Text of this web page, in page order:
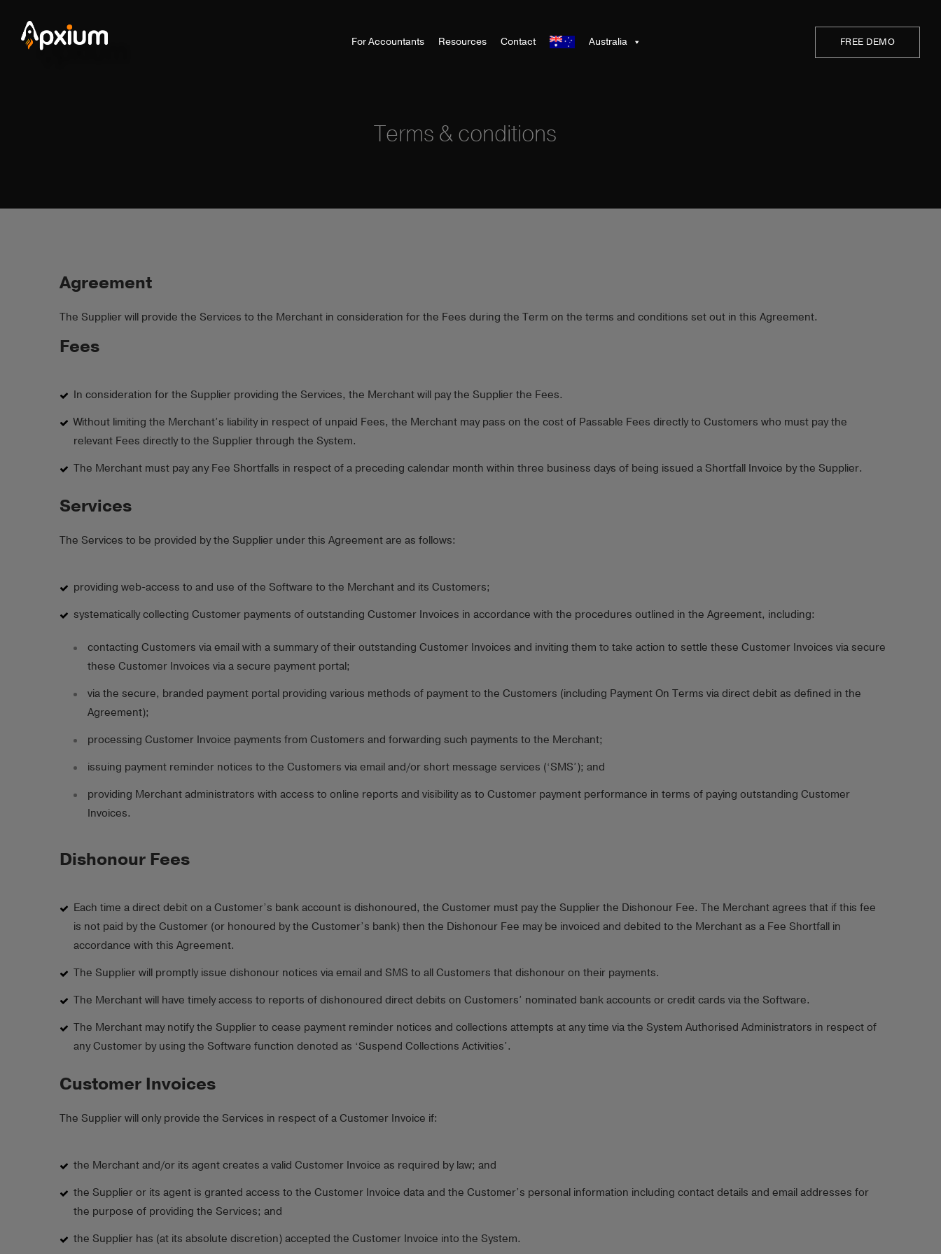
For Accountants Resources Contact Australia FREE DEMO
Terms & conditions
Agreement
The Supplier will provide the Services to the Merchant in consideration for the Fees during the Term on the terms and conditions set out in this Agreement.
Fees
In consideration for the Supplier providing the Services, the Merchant will pay the Supplier the Fees.
Without limiting the Merchant’s liability in respect of unpaid Fees, the Merchant may pass on the cost of Passable Fees directly to Customers who must pay the
relevant Fees directly to the Supplier through the System.
The Merchant must pay any Fee Shortfalls in respect of a preceding calendar month within three business days of being issued a Shortfall Invoice by the Supplier.
Services
The Services to be provided by the Supplier under this Agreement are as follows:
providing web-access to and use of the Software to the Merchant and its Customers;
systematically collecting Customer payments of outstanding Customer Invoices in accordance with the procedures outlined in the Agreement, including:
contacting Customers via email with a summary of their outstanding Customer Invoices and inviting them to take action to settle these Customer Invoices via secure
these Customer Invoices via a secure payment portal;
via the secure, branded payment portal providing various methods of payment to the Customers (including Payment On Terms via direct debit as defined in the
Agreement);
processing Customer Invoice payments from Customers and forwarding such payments to the Merchant;
issuing payment reminder notices to the Customers via email and/or short message services (‘SMS’); and
providing Merchant administrators with access to online reports and visibility as to Customer payment performance in terms of paying outstanding Customer
Invoices.
Dishonour Fees
Each time a direct debit on a Customer’s bank account is dishonoured, the Customer must pay the Supplier the Dishonour Fee. The Merchant agrees that if this fee
is not paid by the Customer (or honoured by the Customer’s bank) then the Dishonour Fee may be invoiced and debited to the Merchant as a Fee Shortfall in
accordance with this Agreement.
The Supplier will promptly issue dishonour notices via email and SMS to all Customers that dishonour on their payments.
The Merchant will have timely access to reports of dishonoured direct debits on Customers’ nominated bank accounts or credit cards via the Software.
The Merchant may notify the Supplier to cease payment reminder notices and collections attempts at any time via the System Authorised Administrators in respect of
any Customer by using the Software function denoted as ‘Suspend Collections Activities’.
Customer Invoices
The Supplier will only provide the Services in respect of a Customer Invoice if:
the Merchant and/or its agent creates a valid Customer Invoice as required by law; and
the Supplier or its agent is granted access to the Customer Invoice data and the Customer’s personal information including contact details and email addresses for
the purpose of providing the Services; and
the Supplier has (at its absolute discretion) accepted the Customer Invoice into the System.